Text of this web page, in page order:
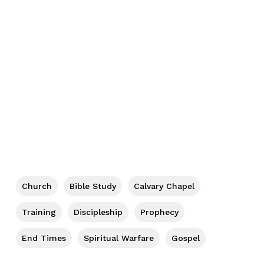
Church Bible Study Calvary Chapel
Training Discipleship Prophecy
End Times Spiritual Warfare Gospel